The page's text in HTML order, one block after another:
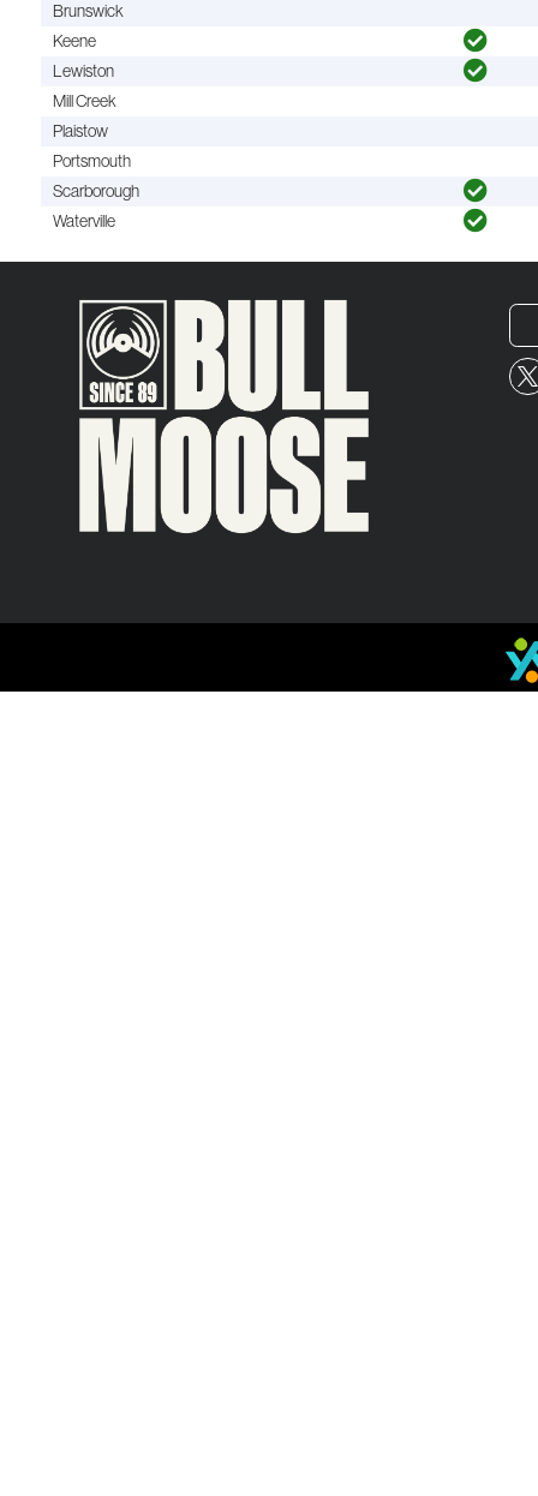
Brunswick
Keene
Lewiston
Mill Creek
Plaistow
Portsmouth
Scarborough
Waterville